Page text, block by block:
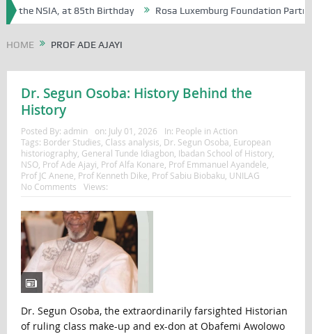
the NSIA, at 85th Birthday Rosa Luxemburg Foundation Partners
HOME PROF ADE AJAYI
Dr. Segun Osoba: History Behind the
History
Posted By: admin on: July 01, 2026 In: People in Action
Tags: Border Studies Class analysis Dr. Segun Osoba European
historiography, General Tunde Idiagbon Ibadan School of History,
NSO, Prof Ade Ajayi Prof Alfa Konare Prof Emmanuel Ayandele
Prof JC Anene Prof Kenneth Dike Prof Sabiu Biobaku UNILAG
No Comments
Views:
Dr. Segun Osoba, the extraordinarily farsighted Historian
of ruling class make-up and ex-don at Obafemi Awolowo